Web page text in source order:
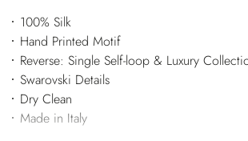
100% Silk
Hand Printed Motif
Reverse: Single Self-loop & Luxury
Swarovski Details
Dry Clean
Made in Italy